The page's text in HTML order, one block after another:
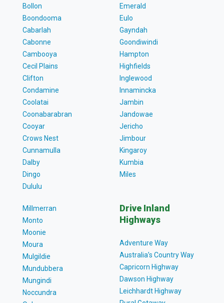
Bollon
Boondooma
Cabarlah
Cabonne
Cambooya
Cecil Plains
Clifton
Condamine
Coolatai
Coonabarabran
Cooyar
Crows Nest
Cunnamulla
Dalby
Dingo
Dululu
Emerald
Eulo
Gayndah
Goondiwindi
Hampton
Highfields
Inglewood
Innamincka
Jambin
Jandowae
Jericho
Jimbour
Kingaroy
Kumbia
Miles
Millmerran
Monto
Moonie
Moura
Mulgildie
Mundubbera
Mungindi
Noccundra
Drive Inland
Highways
Adventure Way
Australia’s Country Way
Capricorn Highway
Dawson Highway
Leichhardt Highway